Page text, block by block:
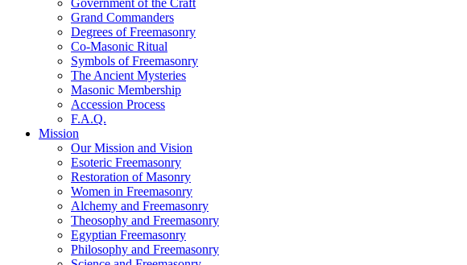
Government of the Craft
Grand Commanders
Degrees of Freemasonry
Co-Masonic Ritual
Symbols of Freemasonry
The Ancient Mysteries
Masonic Membership
Accession Process
F.A.Q.
Mission
Our Mission and Vision
Esoteric Freemasonry
Restoration of Masonry
Women in Freemasonry
Alchemy and Freemasonry
Theosophy and Freemasonry
Egyptian Freemasonry
Philosophy and Freemasonry